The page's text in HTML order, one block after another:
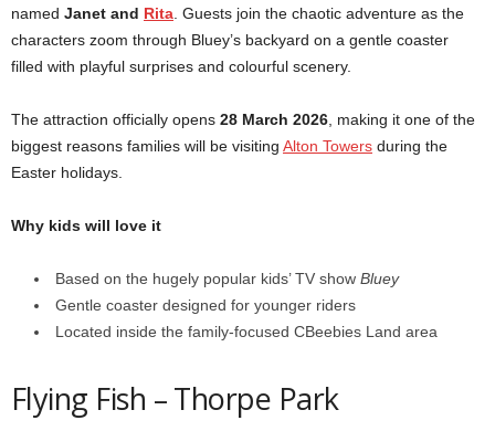
named Janet and Rita . Guests join the chaotic adventure as the
characters zoom through Bluey’s backyard on a gentle coaster
filled with playful surprises and colourful scenery.
The attraction officially opens 28 March 2026 , making it one of the
biggest reasons families will be visiting Alton Towers during the
Easter holidays.
Why kids will love it
Based on the hugely popular kids’ TV show Bluey
Gentle coaster designed for younger riders
Located inside the family-focused CBeebies Land area
Flying Fish – Thorpe Park